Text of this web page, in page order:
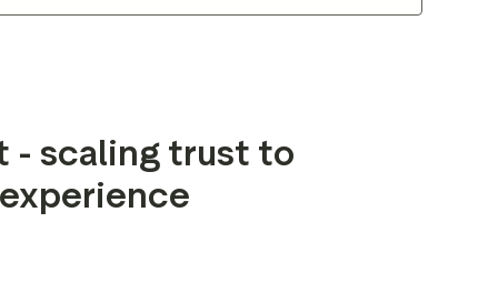
Data Solutions
- scaling trust to